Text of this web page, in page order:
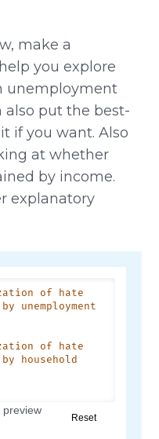
make a
you explore
unemployment
also put the best-
if you want. Also
at whether
by income.
explanatory